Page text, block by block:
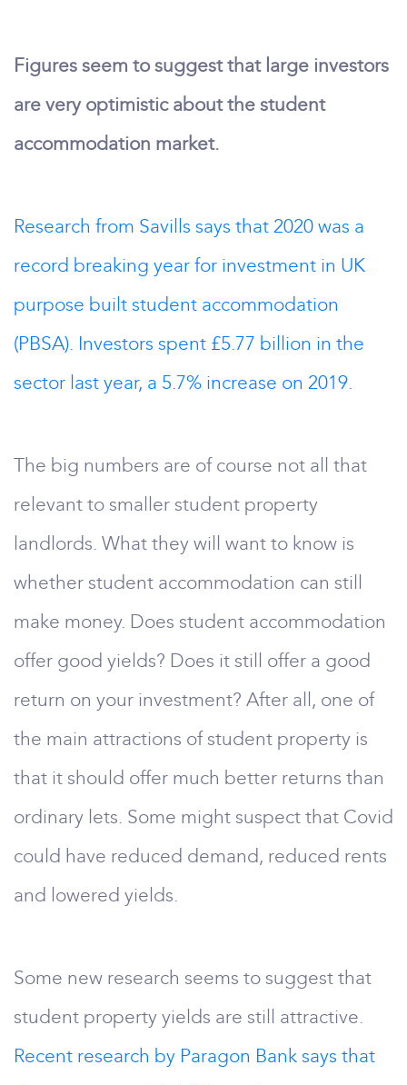
Figures seem to suggest that large investors
are very optimistic about the student
accommodation market.
Research from Savills says that 2020 was a
record breaking year for investment in UK
purpose built student accommodation
(PBSA). Investors spent £5.77 billion in the
sector last year, a 5.7% increase on 2019.
The big numbers are of course not all that
relevant to smaller student property
landlords. What they will want to know is
whether student accommodation can still
make money. Does student accommodation
offer good yields? Does it still offer a good
return on your investment? After all, one of
the main attractions of student property is
that it should offer much better returns than
ordinary lets. Some might suspect that Covid
could have reduced demand, reduced rents
and lowered yields.
Some new research seems to suggest that
student property yields are still attractive.
Recent research by Paragon Bank says that